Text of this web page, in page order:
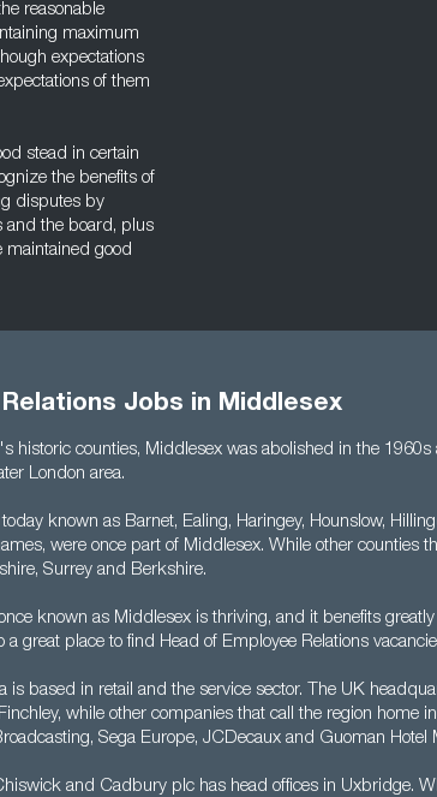
reasonable
maximum
expectations
of them
stead in certain
the benefits of
disputes by
and the board, plus
maintained good
Jobs in Middlesex
historic counties, Middlesex was abolished in the
London area.
known as Barnet, Ealing, Haringey, Hounslow,
were once part of Middlesex. While other counties
Surrey and Berkshire.
known as Middlesex is thriving, and it benefits
great place to find Head of Employee Relations
is based in retail and the service sector. The UK
while other companies that call the region home
Sega Europe, JCDecaux and Guoman Hotel
and Cadbury plc has head offices in Uxbridge.